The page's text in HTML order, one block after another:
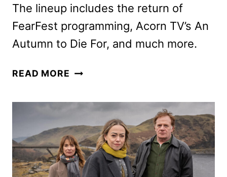
The lineup includes the return of
FearFest programming, Acorn TV’s An
Autumn to Die For, and much more.
READ MORE AMC
2025
SCHEDULE
ANNOUNCED